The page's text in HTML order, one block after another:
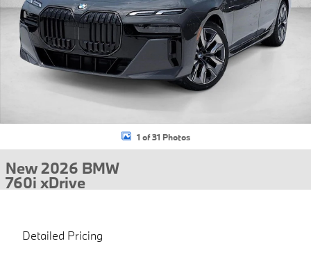
1 of 31 Photos
New 2026 BMW
760i xDrive
Detailed Pricing